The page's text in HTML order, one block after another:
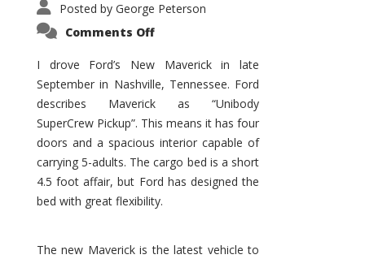
Posted by George Peterson
Comments Offon
Promises
to
Be
Hit
for
Ford!
I drove Ford’s New Maverick in late
September in Nashville, Tennessee. Ford
describes Maverick as “Unibody
SuperCrew Pickup”. This means it has four
doors and a spacious interior capable of
carrying 5-adults. The cargo bed is a short
4.5 foot affair, but Ford has designed the
bed with great flexibility.
The new Maverick is the latest vehicle to